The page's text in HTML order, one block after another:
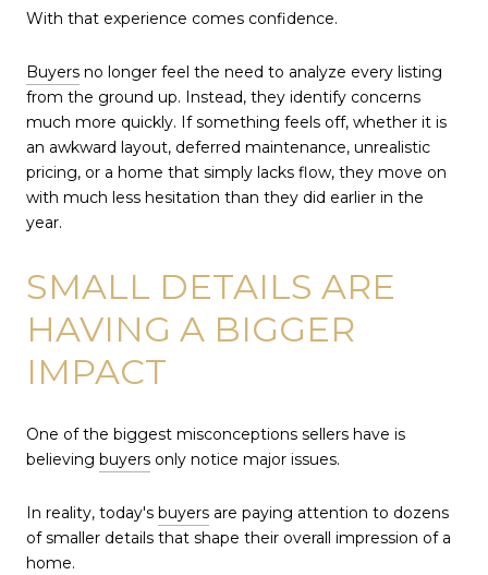
With that experience comes confidence.
Buyers no longer feel the need to analyze every listing
from the ground up. Instead, they identify concerns
much more quickly. If something feels off, whether it is
an awkward layout, deferred maintenance, unrealistic
pricing, or a home that simply lacks flow, they move on
with much less hesitation than they did earlier in the
year.
SMALL DETAILS ARE
HAVING A BIGGER
IMPACT
One of the biggest misconceptions sellers have is
believing buyers only notice major issues.
In reality, today's buyers are paying attention to dozens
of smaller details that shape their overall impression of a
home.